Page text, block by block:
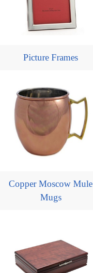
Picture Frames
Copper Moscow Mule
Mugs